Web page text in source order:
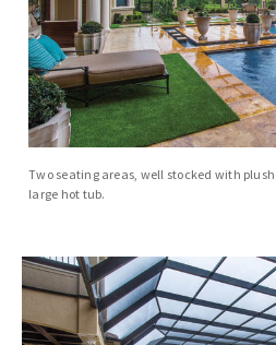
Two seating areas, well stocked with
large hot tub.